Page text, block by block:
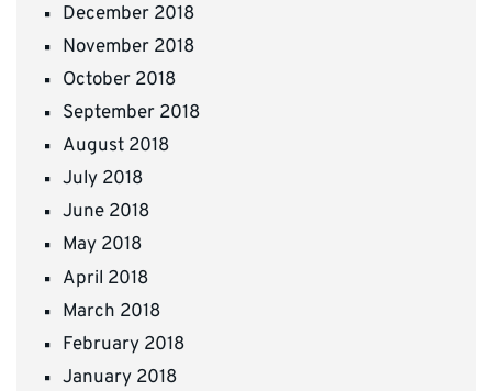
December 2018
November 2018
October 2018
September 2018
August 2018
July 2018
June 2018
May 2018
April 2018
March 2018
February 2018
January 2018